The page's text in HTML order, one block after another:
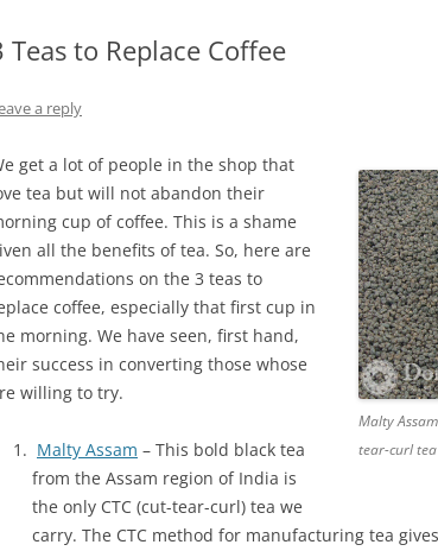
Teas to Replace Coffee
a reply
Malty
tear-curl
get a lot of people in the shop that
tea but will not abandon their
cup of coffee. This is a shame
all the benefits of tea. So, here are
on the 3 teas to
coffee, especially that first cup in
morning. We have seen, first hand,
success in converting those whose
willing to try.
Malty Assam – This bold black tea
from the Assam region of India is
the only CTC (cut-tear-curl) tea we
carry. The CTC method for manufacturing tea